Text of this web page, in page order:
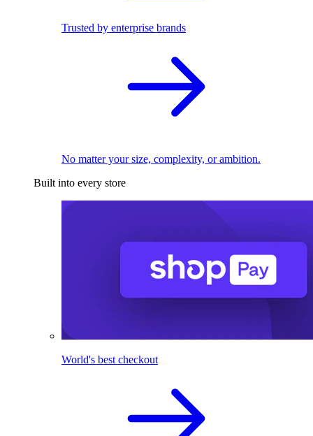
Trusted by enterprise brands
No matter your size, complexity, or ambition.
Built into every store
World's best checkout